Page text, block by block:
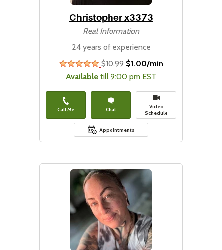
Christopher x3373
Real Information
24 years of experience
stars
$10.99 $1.00/min
Available till 9:00 pm EST
Call Me Chat
Video
Schedule
Appointments